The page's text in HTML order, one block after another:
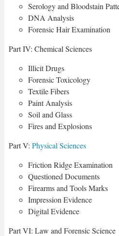
Serology and Bloodstain
DNA Analysis
Forensic Hair Examination
Part IV: Chemical Sciences
Illicit Drugs
Forensic Toxicology
Textile Fibers
Paint Analysis
Soil and Glass
Fires and Explosions
Part V: Physical Sciences
Friction Ridge Examination
Questioned Documents
Firearms and Tools Marks
Impression Evidence
Digital Evidence
Part VI: Law and Forensic Science